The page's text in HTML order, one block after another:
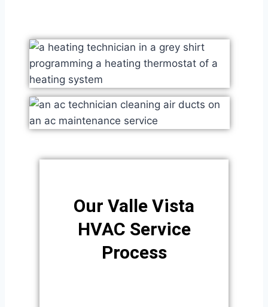
Our Valle Vista
HVAC Service
Process​